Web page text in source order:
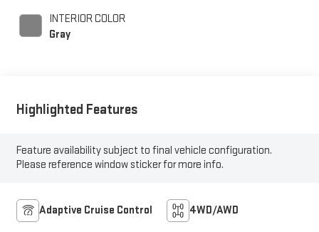
INTERIOR COLOR
Gray
Highlighted Features
Feature availability subject to final vehicle configuration.
Please reference window sticker for more info.
Adaptive Cruise Control 4WD/AWD